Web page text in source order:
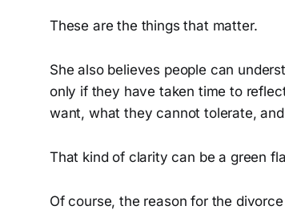
These are the things that matter.
She also believes people can
only if they have taken time to
want, what they cannot tolerate,
That kind of clarity can be a green
Of course, the reason for the